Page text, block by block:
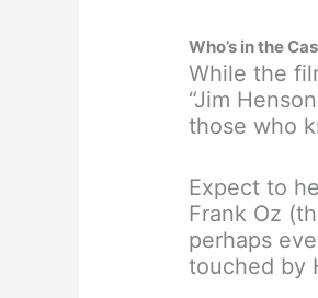
Who’s in the
While the
“Jim
those who
Expect to
Frank Oz
perhaps
touched by